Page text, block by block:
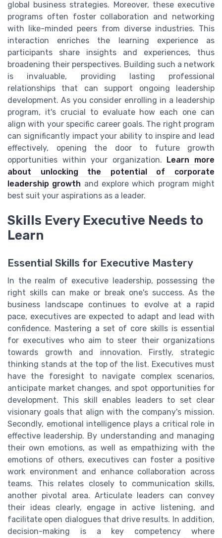
global business strategies. Moreover, these executive
programs often foster collaboration and networking
with like-minded peers from diverse industries. This
interaction enriches the learning experience as
participants share insights and experiences, thus
broadening their perspectives. Building such a network
is invaluable, providing lasting professional
relationships that can support ongoing leadership
development. As you consider enrolling in a leadership
program, it's crucial to evaluate how each one can
align with your specific career goals. The right program
can significantly impact your ability to inspire and lead
effectively, opening the door to future growth
opportunities within your organization. Learn more
about unlocking the potential of corporate
leadership growth and explore which program might
best suit your aspirations as a leader.
Skills Every Executive Needs to
Learn
Essential Skills for Executive Mastery
In the realm of executive leadership, possessing the
right skills can make or break one's success. As the
business landscape continues to evolve at a rapid
pace, executives are expected to adapt and lead with
confidence. Mastering a set of core skills is essential
for executives who aim to steer their organizations
towards growth and innovation. Firstly, strategic
thinking stands at the top of the list. Executives must
have the foresight to navigate complex scenarios,
anticipate market changes, and spot opportunities for
development. This skill enables leaders to set clear
visionary goals that align with the company's mission.
Secondly, emotional intelligence plays a critical role in
effective leadership. By understanding and managing
their own emotions, as well as empathizing with the
emotions of others, executives can foster a positive
work environment and enhance collaboration across
teams. This relates closely to communication skills,
another pivotal area. Articulate leaders can convey
their ideas clearly, engage in active listening, and
facilitate open dialogues that drive results. In addition,
decision-making is a key competency where